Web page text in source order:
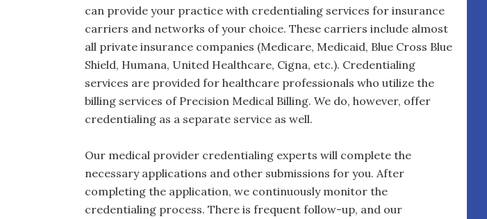
can provide your practice with credentialing services for insurance
carriers and networks of your choice. These carriers include almost
all private insurance companies (Medicare, Medicaid, Blue Cross Blue
Shield, Humana, United Healthcare, Cigna, etc.). Credentialing
services are provided for healthcare professionals who utilize the
billing services of Precision Medical Billing. We do, however, offer
credentialing as a separate service as well.
Our medical provider credentialing experts will complete the
necessary applications and other submissions for you. After
completing the application, we continuously monitor the
credentialing process. There is frequent follow-up, and our